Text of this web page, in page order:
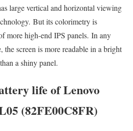
large vertical and horizontal viewing
But its colorimetry is
more high-end IPS panels. In any
the screen is more readable in a bright
a shiny panel.
life of Lenovo
(82FE00C8FR)